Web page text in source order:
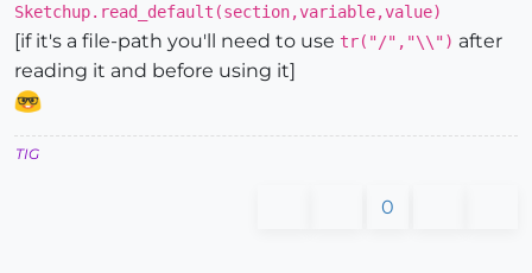
Sketchup.read_default(section,variable,value)
[if it's a file-path you'll need to use tr("/","\\") after
reading it and before using it]
TIG
0